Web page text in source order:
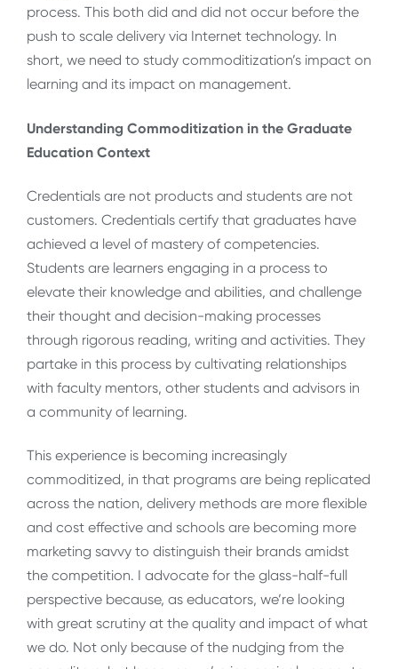
process. This both did and did not occur before the
push to scale delivery via Internet technology. In
short, we need to study commoditization’s impact on
learning and its impact on management.
Understanding Commoditization in the Graduate
Education Context
Credentials are not products and students are not
customers. Credentials certify that graduates have
achieved a level of mastery of competencies.
Students are learners engaging in a process to
elevate their knowledge and abilities, and challenge
their thought and decision-making processes
through rigorous reading, writing and activities. They
partake in this process by cultivating relationships
with faculty mentors, other students and advisors in
a community of learning.
This experience is becoming increasingly
commoditized, in that programs are being replicated
across the nation, delivery methods are more flexible
and cost effective and schools are becoming more
marketing savvy to distinguish their brands amidst
the competition. I advocate for the glass-half-full
perspective because, as educators, we’re looking
with great scrutiny at the quality and impact of what
we do. Not only because of the nudging from the